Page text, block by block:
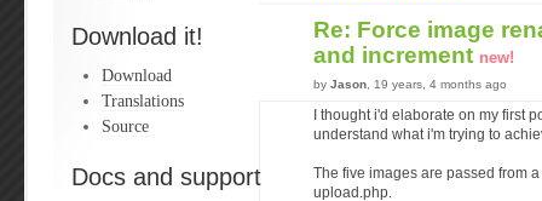
Download it!
Download
Translations
Source
Docs and support
Re: Force image
and increment new!
by Jason , 19 years, 4 months ago
I thought i'd elaborate on my first
understand what i'm trying to
The five images are passed from
upload.php.